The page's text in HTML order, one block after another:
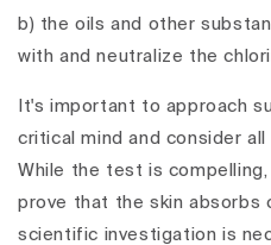
b) the oils and other
with and neutralize the
It's important to approach
critical mind and consider
While the test is
prove that the skin absorbs
scientific investigation is